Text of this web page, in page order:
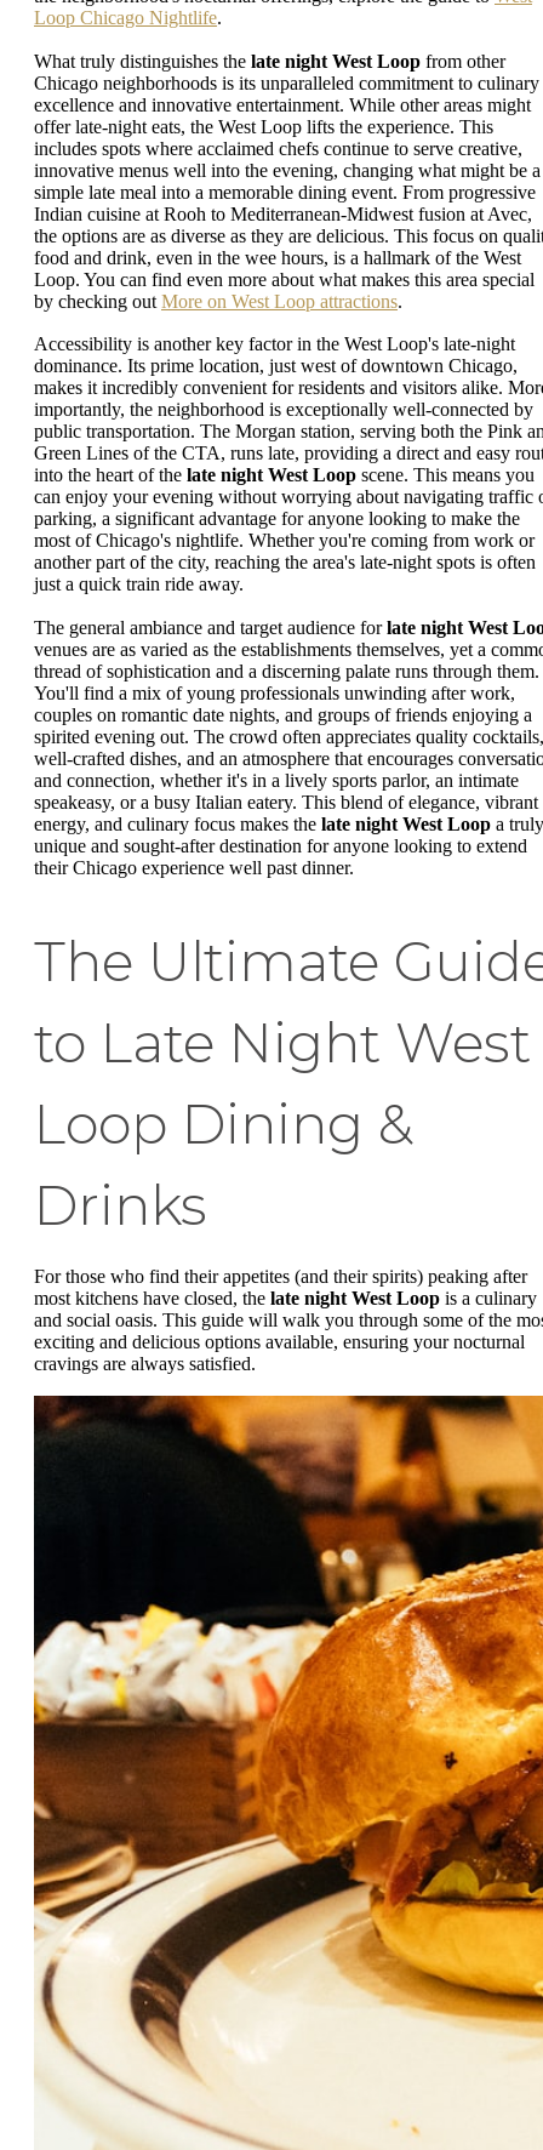
Loop Chicago Nightlife.
What truly distinguishes the late night West Loop from other
Chicago neighborhoods is its unparalleled commitment to culinary
excellence and innovative entertainment. While other areas might
offer late-night eats, the West Loop lifts the experience. This
includes spots where acclaimed chefs continue to serve creative,
innovative menus well into the evening, changing what might be a
simple late meal into a memorable dining event. From progressive
Indian cuisine at Rooh to Mediterranean-Midwest fusion at Avec,
the options are as diverse as they are delicious. This focus on
food and drink, even in the wee hours, is a hallmark of the West
Loop. You can find even more about what makes this area special
by checking out More on West Loop attractions.
Accessibility is another key factor in the West Loop's late-night
dominance. Its prime location, just west of downtown Chicago,
makes it incredibly convenient for residents and visitors alike.
importantly, the neighborhood is exceptionally well-connected by
public transportation. The Morgan station, serving both the Pink
Green Lines of the CTA, runs late, providing a direct and easy
into the heart of the late night West Loop scene. This means you
can enjoy your evening without worrying about navigating traffic
parking, a significant advantage for anyone looking to make the
most of Chicago's nightlife. Whether you're coming from work or
another part of the city, reaching the area's late-night spots is often
just a quick train ride away.
The general ambiance and target audience forlate night West
venues are as varied as the establishments themselves, yet a
thread of sophistication and a discerning palate runs through them.
You'll find a mix of young professionals unwinding after work,
couples on romantic date nights, and groups of friends enjoying a
spirited evening out. The crowd often appreciates quality cocktails,
well-crafted dishes, and an atmosphere that encourages
and connection, whether it's in a lively sports parlor, an intimate
speakeasy, or a busy Italian eatery. This blend of elegance, vibrant
energy, and culinary focus makes the late night West Loop a truly
unique and sought-after destination for anyone looking to extend
their Chicago experience well past dinner.
The Ultimate
to Late Night West
Loop Dining &
Drinks
For those who find their appetites (and their spirits) peaking after
most kitchens have closed, the late night West Loop is a culinary
and social oasis. This guide will walk you through some of the
exciting and delicious options available, ensuring your nocturnal
cravings are always satisfied.